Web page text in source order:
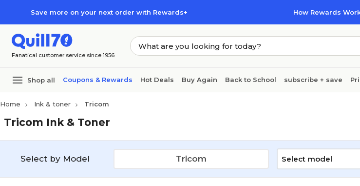
Save more on your next order with Rewards+ How Rewards
Fanatical customer service since 1956
Shop all Coupons & Rewards Hot Deals Buy Again Back to School subscribe + save
Home Ink & toner Tricom
Tricom Ink & Toner
Select by Model Tricom Select model